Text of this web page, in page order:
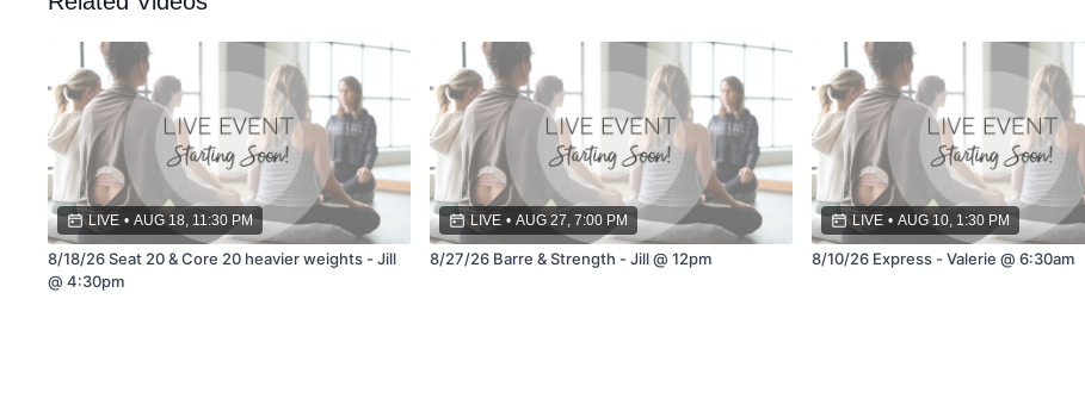
LIVE • AUG 18, 11:30 PM
8/18/26 Seat 20 & Core 20 heavier weights - Jill
@ 4:30pm
LIVE • AUG 27, 7:00 PM
8/27/26 Barre & Strength - Jill @ 12pm
LIVE • AUG 10, 1:30 PM
8/10/26 Express - Valerie @ 6:30am